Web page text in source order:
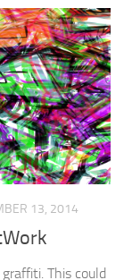
13, 2014
This could